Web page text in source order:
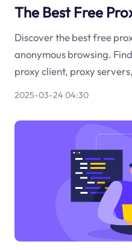
The Best Free
Discover the best free
anonymous browsing.
proxy client, proxy
2025-03-24 04:30